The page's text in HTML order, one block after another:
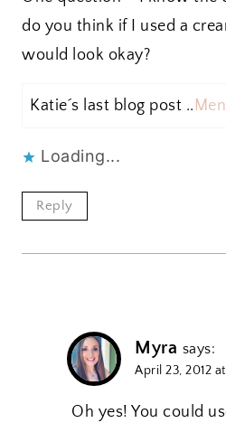
do you think if I used a
would look okay?
Katie´s last blog post ..
Loading...
Reply
Myra says:
April 23, 2012
Oh yes! You could